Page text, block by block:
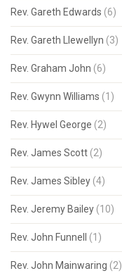
Rev. Gareth Edwards (6)
Rev. Gareth Llewellyn (3)
Rev. Graham John (6)
Rev. Gwynn Williams (1)
Rev. Hywel George (2)
Rev. James Scott (2)
Rev. James Sibley (4)
Rev. Jeremy Bailey (10)
Rev. John Funnell (1)
Rev. John Mainwaring (2)